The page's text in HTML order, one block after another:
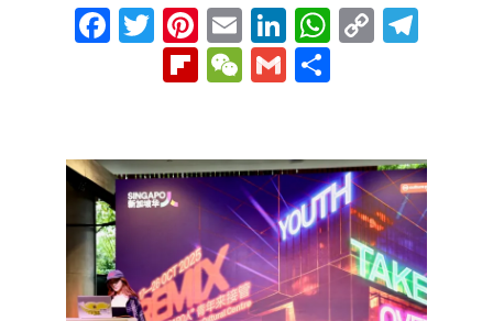
Facebook
Twitter
Pinterest
EmailLinkedIn
Copy
Flipboard
WeChat
Gmail